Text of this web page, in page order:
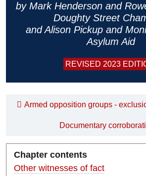
by Mark Henderson and
Doughty Street
and Alison Pickup and
Asylum Aid
REVISED 2023
Armed opposition groups -
Documentary
Chapter contents
Other witnesses of fact